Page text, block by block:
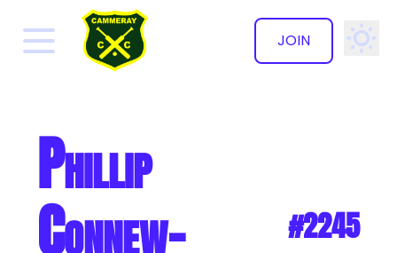
JOIN
✕
Phillip
Connew- #2245